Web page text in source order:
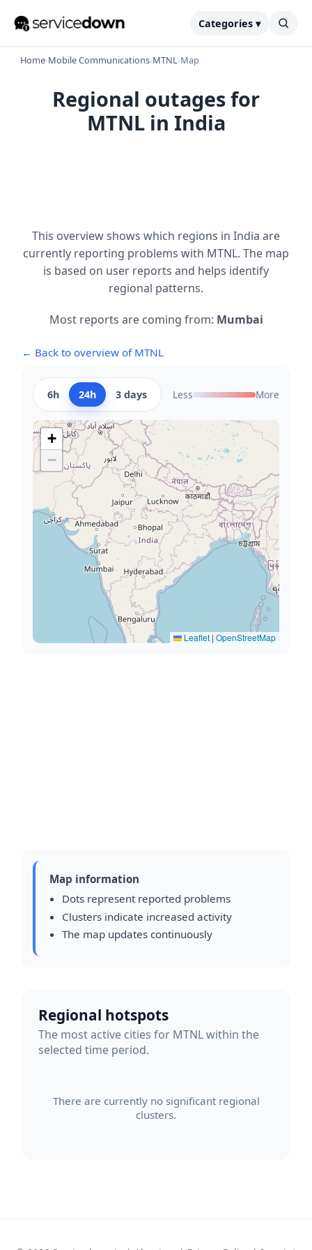
Categories ▾
Home›Mobile Communications›MTNL›Map
Regional outages for
MTNL in India
This overview shows which regions in India are
currently reporting problems with MTNL. The map
is based on user reports and helps identify
regional patterns.
Most reports are coming from: Mumbai
← Back to overview of MTNL
6h 24h 3 days Less More
+
−
Leaflet | OpenStreetMap
Map information
Dots represent reported problems
Clusters indicate increased activity
The map updates continuously
Regional hotspots
The most active cities for MTNL within the
selected time period.
There are currently no significant regional
clusters.